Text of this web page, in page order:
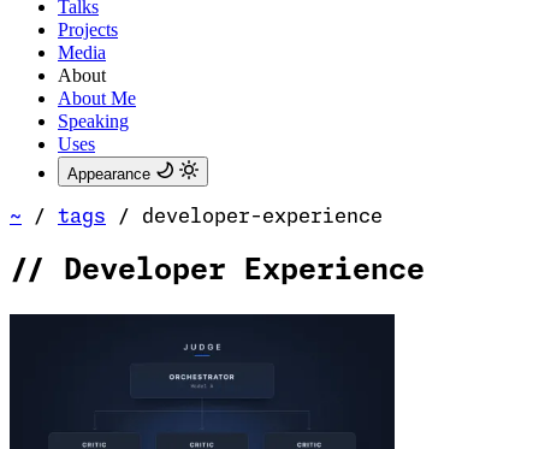
Talks
Projects
Media
About
About Me
Speaking
Uses
Appearance
~ / tags / developer-experience
// Developer Experience